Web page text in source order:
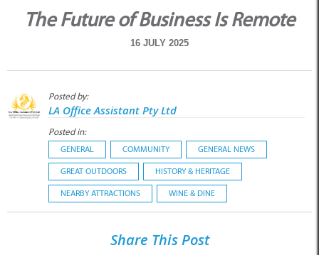
The Future of Business Is Remote
16 JULY 2025
Posted by:
LA Office Assistant Pty Ltd
Posted in:
GENERAL COMMUNITY GENERAL NEWS
GREAT OUTDOORS HISTORY & HERITAGE
NEARBY ATTRACTIONS WINE & DINE
Share This Post